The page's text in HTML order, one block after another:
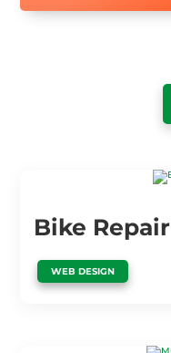
Bike Repair
WEB DESIGN